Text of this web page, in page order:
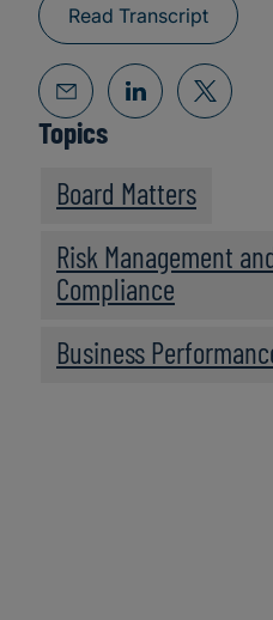
Read Transcript
Topics
Board Matters
Risk Management
Compliance
Business